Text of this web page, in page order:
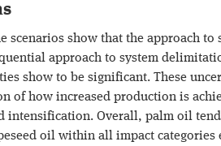
scenarios show that the approach
approach to system
show to be significant. These
of how increased production is
intensification. Overall, palm oil
oil within all impact categories